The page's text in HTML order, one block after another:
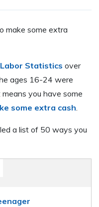
make some extra
Statistics over
ages 16-24 were
you have some
some extra cash
a list of 50 ways you